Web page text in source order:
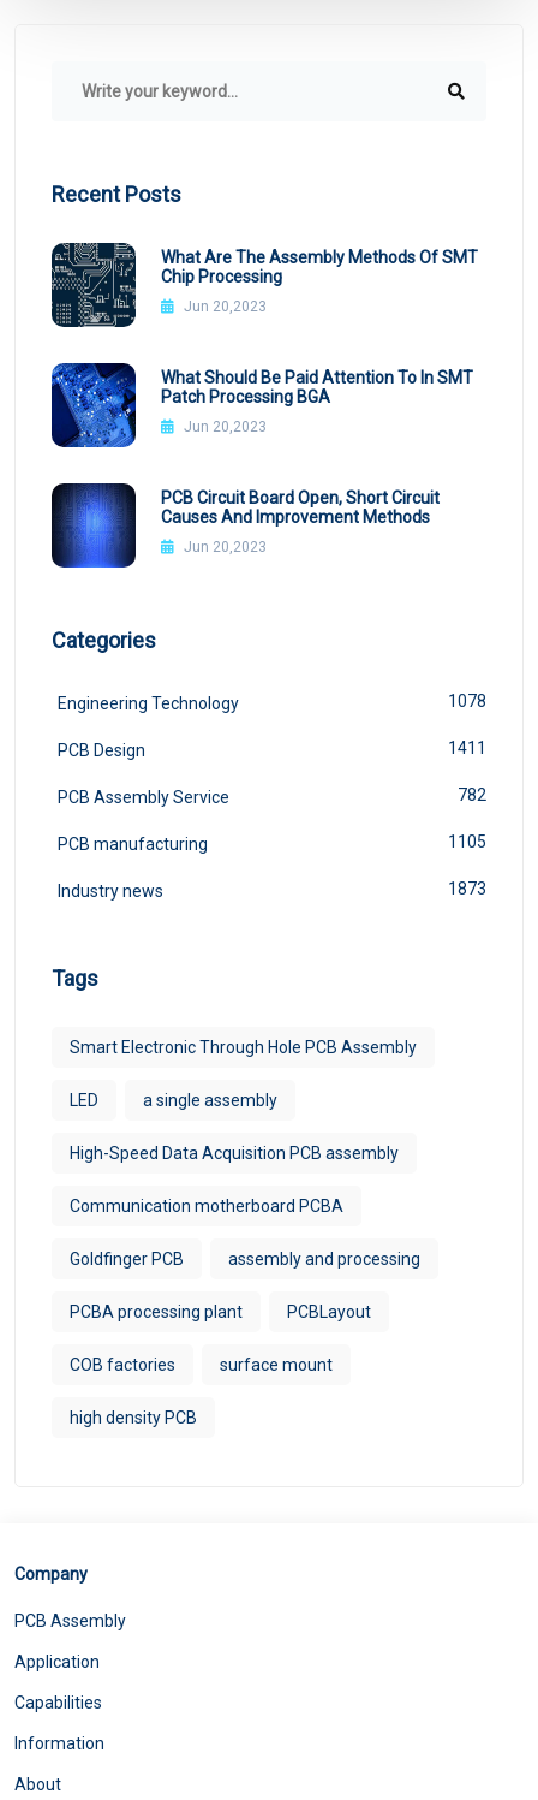
Recent Posts
What Are The Assembly Methods Of SMT
Chip Processing
Jun 20,2023
What Should Be Paid Attention To In SMT
Patch Processing BGA
Jun 20,2023
PCB Circuit Board Open, Short Circuit
Causes And Improvement Methods
Jun 20,2023
Categories
Engineering Technology 1078
PCB Design 1411
PCB Assembly Service 782
PCB manufacturing 1105
Industry news 1873
Tags
Smart Electronic Through Hole PCB Assembly
LED a single assembly
High-Speed Data Acquisition PCB assembly
Communication motherboard PCBA
Goldfinger PCB assembly and processing
PCBA processing plant PCBLayout
COB factories surface mount
high density PCB
Company
PCB Assembly
Application
Capabilities
Information
About